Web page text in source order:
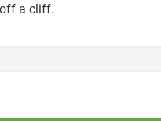
a cliff.